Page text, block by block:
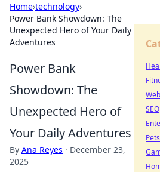
Home›technology›
Power Bank Showdown: The
Unexpected Hero of Your Daily
Adventures
Power Bank
Showdown: The
Unexpected Hero of
Your Daily Adventures
By Ana Reyes · December 23,
2025
SEO
Pets